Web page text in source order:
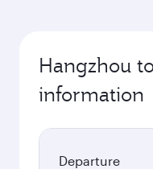
Hangzhou
information
Departure